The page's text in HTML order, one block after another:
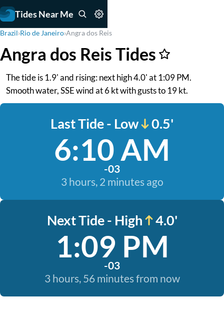
Tides Near Me
Brazil›Rio de Janeiro›Angra dos Reis
Angra dos Reis Tides
The tide is 1.9' and rising: next high 4.0' at 1:09 PM.
Smooth water, SSE wind at 6 kt with gusts to 19 kt.
Last Tide - Low 0.5'
6:10 AM
-03
3 hours, 2 minutes ago
Next Tide - High 4.0'
1:09 PM
-03
3 hours, 56 minutes from now